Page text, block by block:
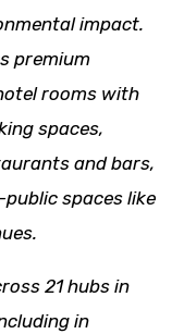
impact.
premium
rooms with
spaces,
and bars,
spaces like
21 hubs in
in